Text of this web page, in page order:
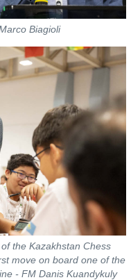
Biagioli
the Kazakhstan Chess
move on board one of the
- FM Danis Kuandykuly